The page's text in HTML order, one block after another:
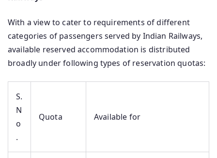
With a view to cater to requirements of different
categories of passengers served by Indian Railways,
available reserved accommodation is distributed
broadly under following types of reservation quotas:
S.
N
o
.
Quota Available for